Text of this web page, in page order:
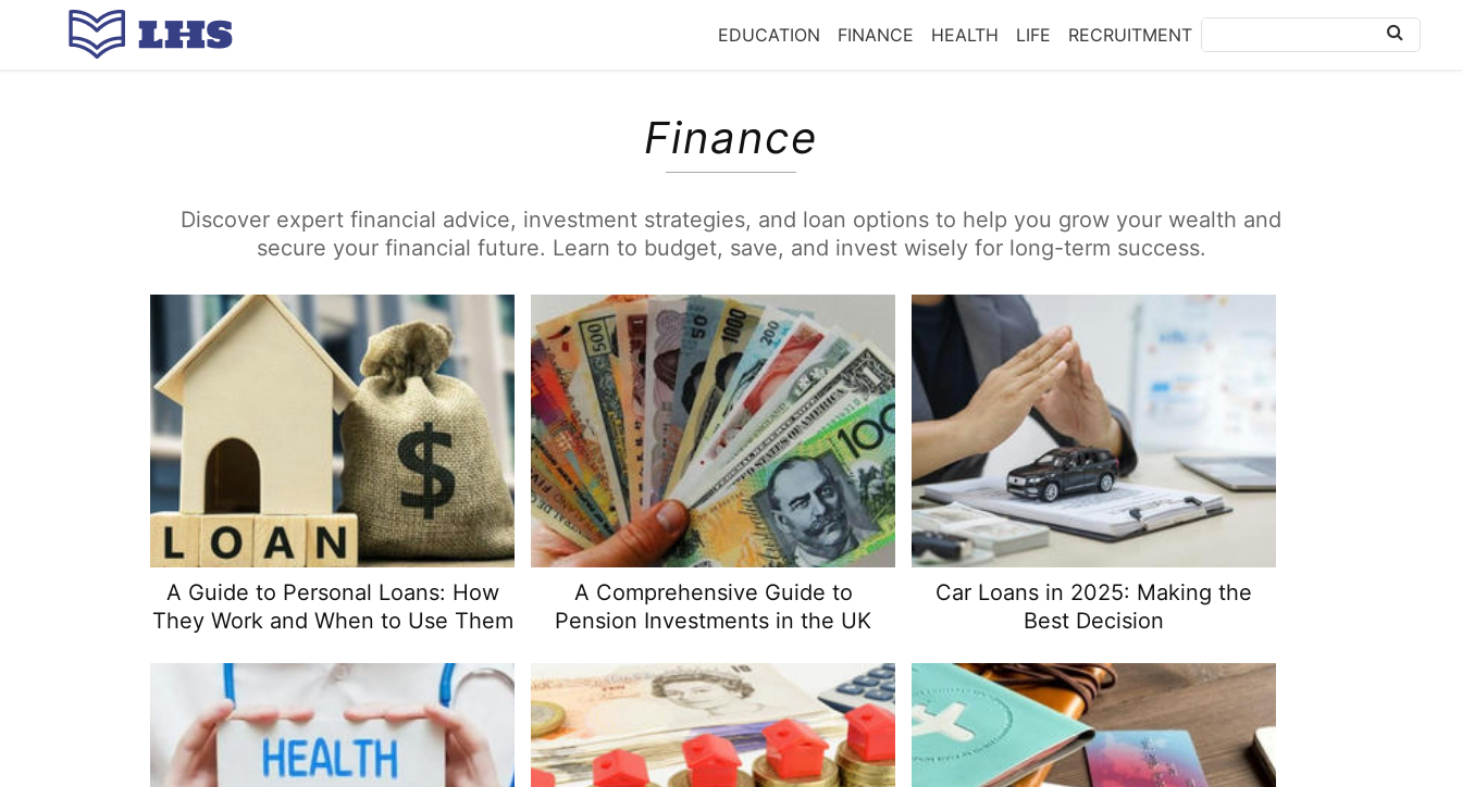
EDUCATION FINANCE HEALTH LIFE RECRUITMENT
Finance
Discover expert financial advice, investment strategies, and loan options to help you grow your wealth and
secure your financial future. Learn to budget, save, and invest wisely for long-term success.
A Guide to Personal Loans: How
They Work and When to Use Them
A Comprehensive Guide to
Pension Investments in the UK
Car Loans in 2025: Making the
Best Decision